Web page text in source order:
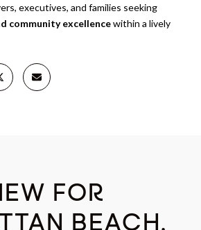
executives, and families seeking
community excellencewithin a lively
FOR
BEACH,